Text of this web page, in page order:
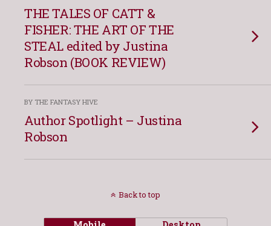
THE TALES OF CATT &
FISHER: THE ART OF THE
STEAL edited by Justina
Robson (BOOK REVIEW)
BY THE FANTASY HIVE
Author Spotlight – Justina
Robson
Back to top